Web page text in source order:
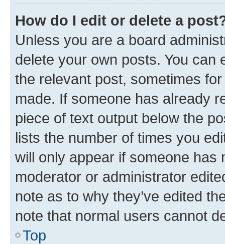
How do I edit or delete a
Unless you are a board
delete your own posts. You can
the relevant post, sometimes
made. If someone has already
piece of text output below the
lists the number of times you
will only appear if someone has
moderator or administrator
note as to why they’ve edited
note that normal users cannot
Top